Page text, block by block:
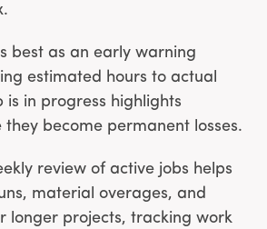
best as an early warning
estimated hours to actual
is in progress highlights
become permanent losses.
review of active jobs helps
material overages, and
longer projects, tracking work